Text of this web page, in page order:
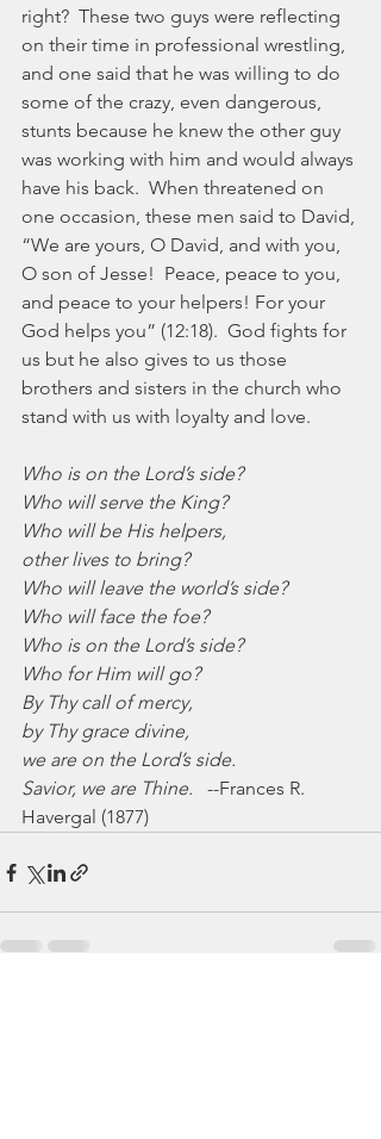
right?  These two guys were reflecting
on their time in professional wrestling,
and one said that he was willing to do
some of the crazy, even dangerous,
stunts because he knew the other guy
was working with him and would always
have his back.  When threatened on
one occasion, these men said to David,
“We are yours, O David, and with you,
O son of Jesse!  Peace, peace to you,
and peace to your helpers! For your
God helps you” (12:18).  God fights for
us but he also gives to us those
brothers and sisters in the church who
stand with us with loyalty and love.
Who is on the Lord’s side?
Who will serve the King?
Who will be His helpers,
other lives to bring?
Who will leave the world’s side?
Who will face the foe?
Who is on the Lord’s side?
Who for Him will go?
By Thy call of mercy,
by Thy grace divine,
we are on the Lord’s side.
Savior, we are Thine. --Frances R.
Havergal (1877)